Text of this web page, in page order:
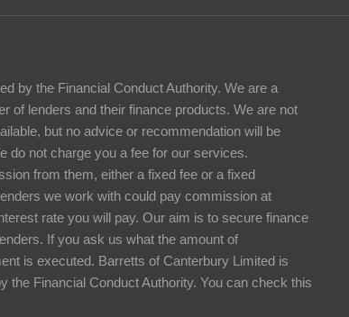
by the Financial Conduct Authority. We are a
of lenders and their finance products. We are not
but no advice or recommendation will be
do not charge you a fee for our services.
from them, either a fixed fee or a fixed
we work with could pay commission at
rate you will pay. Our aim is to secure finance
If you ask us what the amount of
is executed. Barretts of Canterbury Limited is
the Financial Conduct Authority. You can check this